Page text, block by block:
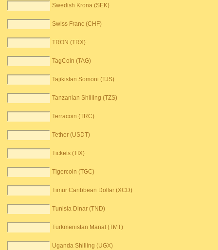
Swedish Krona (SEK)
Swiss Franc (CHF)
TRON (TRX)
TagCoin (TAG)
Tajikistan Somoni (TJS)
Tanzanian Shilling (TZS)
Terracoin (TRC)
Tether (USDT)
Tickets (TIX)
Tigercoin (TGC)
Timur Caribbean Dollar (XCD)
Tunisia Dinar (TND)
Turkmenistan Manat (TMT)
Uganda Shilling (UGX)